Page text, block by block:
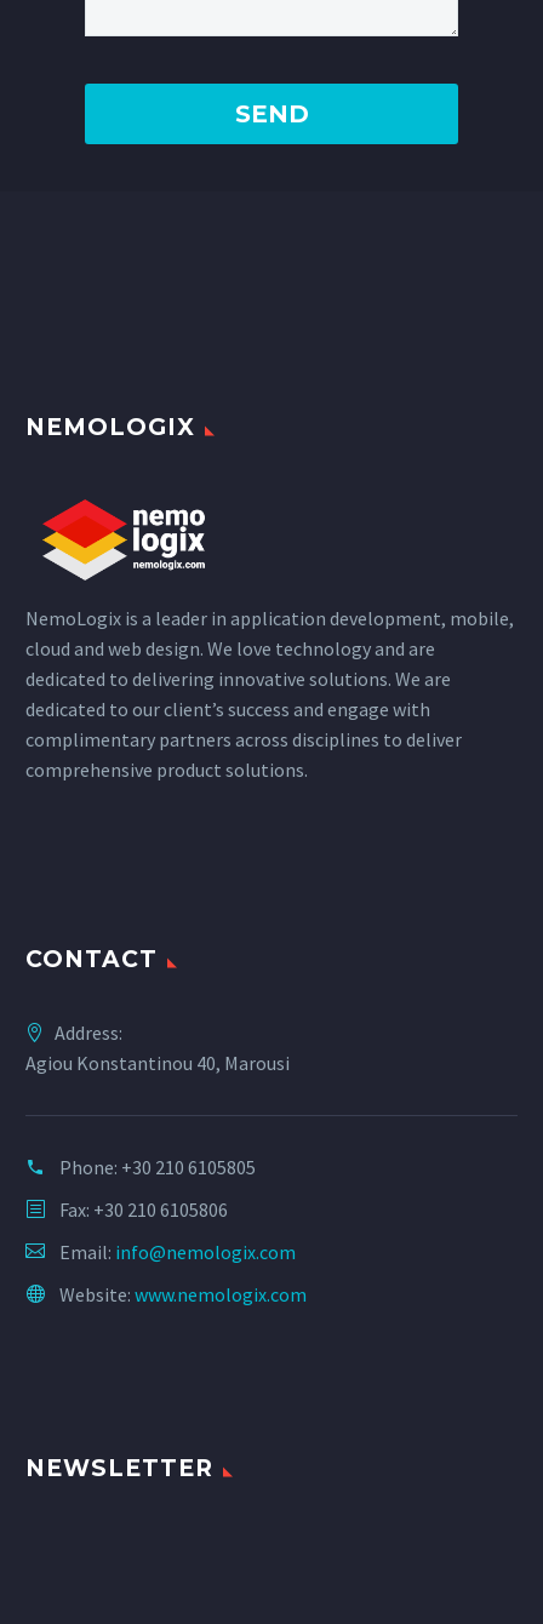
NEMOLOGIX
NemoLogix is a leader in application development, mobile,
cloud and web design. We love technology and are
dedicated to delivering innovative solutions. We are
dedicated to our client’s success and engage with
complimentary partners across disciplines to deliver
comprehensive product solutions.
CONTACT
Address:
Agiou Konstantinou 40, Marousi
Phone: +30 210 6105805
Fax: +30 210 6105806
Email: info@nemologix.com
Website: www.nemologix.com
NEWSLETTER